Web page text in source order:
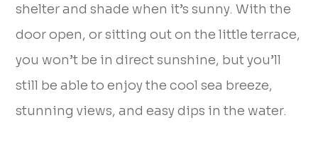
shelter and shade when it’s sunny. With the
door open, or sitting out on the little terrace,
you won’t be in direct sunshine, but you’ll
still be able to enjoy the cool sea breeze,
stunning views, and easy dips in the water.